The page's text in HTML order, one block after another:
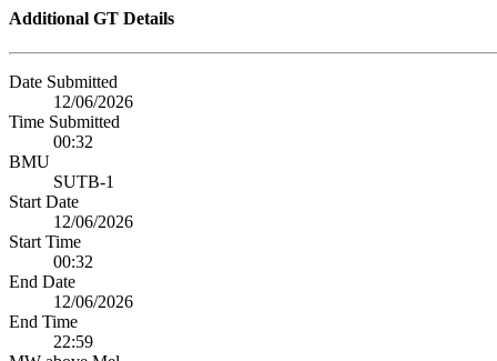
Additional GT Details
Date Submitted
12/06/2026
Time Submitted
00:32
BMU
SUTB-1
Start Date
12/06/2026
Start Time
00:32
End Date
12/06/2026
End Time
22:59